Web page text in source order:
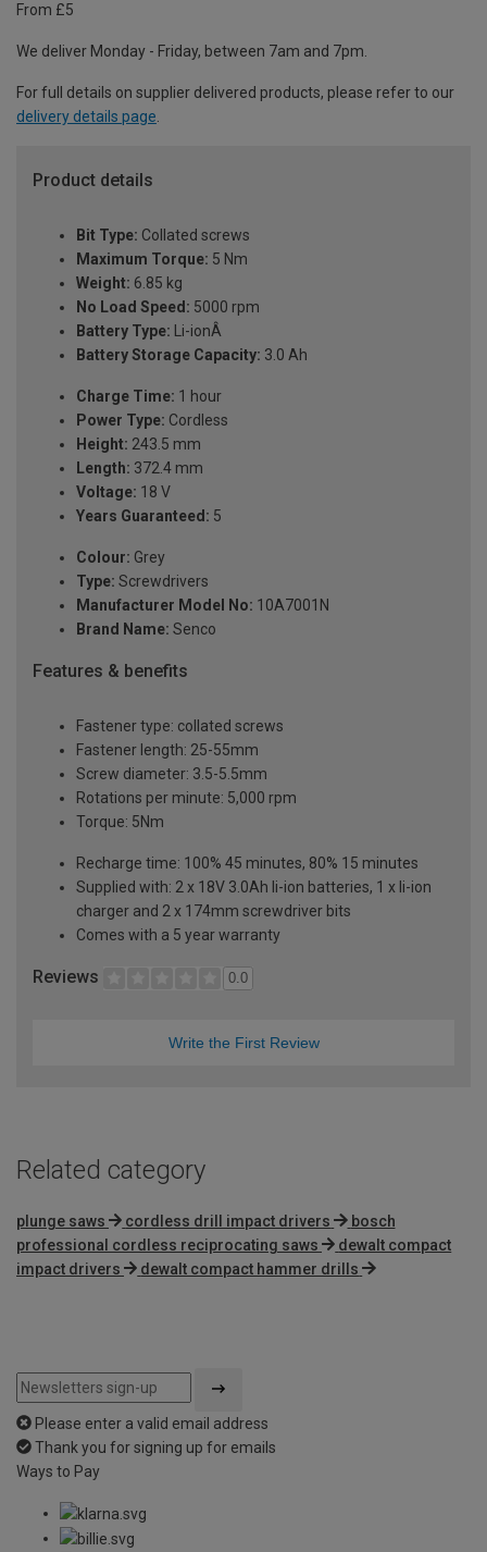
From £5
We deliver Monday - Friday, between 7am and 7pm.
For full details on supplier delivered products, please refer to our
delivery details page.
Product details
Bit Type: Collated screws
Maximum Torque: 5 Nm
Weight: 6.85 kg
No Load Speed: 5000 rpm
Battery Type: Li-ionÂ
Battery Storage Capacity: 3.0 Ah
Charge Time: 1 hour
Power Type: Cordless
Height: 243.5 mm
Length: 372.4 mm
Voltage: 18 V
Years Guaranteed: 5
Colour: Grey
Type: Screwdrivers
Manufacturer Model No: 10A7001N
Brand Name: Senco
Features & benefits
Fastener type: collated screws
Fastener length: 25-55mm
Screw diameter: 3.5-5.5mm
Rotations per minute: 5,000 rpm
Torque: 5Nm
Recharge time: 100% 45 minutes, 80% 15 minutes
Supplied with: 2 x 18V 3.0Ah li-ion batteries, 1 x li-ion
charger and 2 x 174mm screwdriver bits
Comes with a 5 year warranty
Reviews 0.0
Write the First Review
Related category
plunge saws cordless drill impact drivers
bosch
professional cordless reciprocating saws
dewalt compact
impact drivers
dewalt compact hammer drills
Please enter a valid email address
Thank you for signing up for emails
Ways to Pay